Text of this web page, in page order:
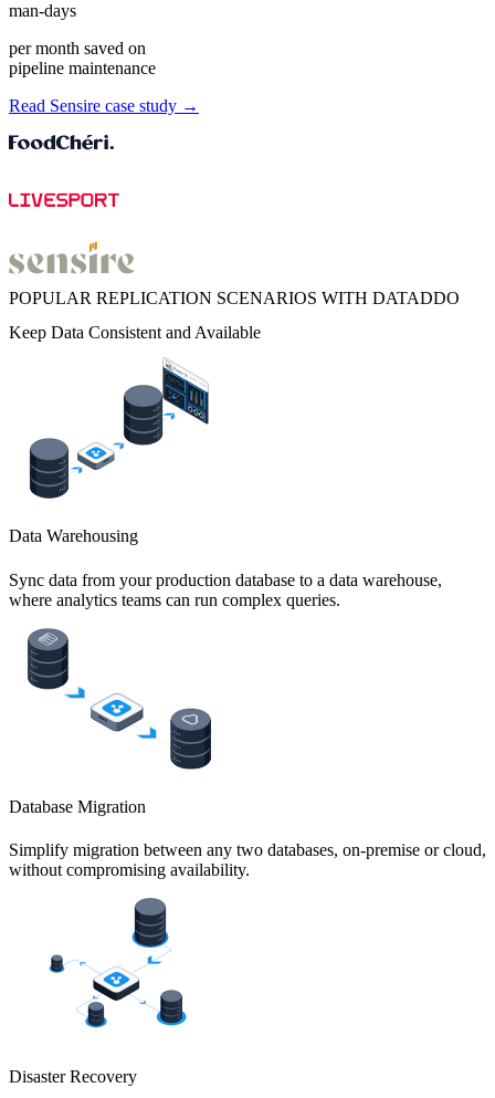
man-days
per month saved on
pipeline maintenance
Read Sensire case study →
POPULAR REPLICATION SCENARIOS WITH DATADDO
Keep Data Consistent and Available
Data Warehousing
Sync data from your production database to a data warehouse,
where analytics teams can run complex queries.
Database Migration
Simplify migration between any two databases, on-premise or cloud,
without compromising availability.
Disaster Recovery